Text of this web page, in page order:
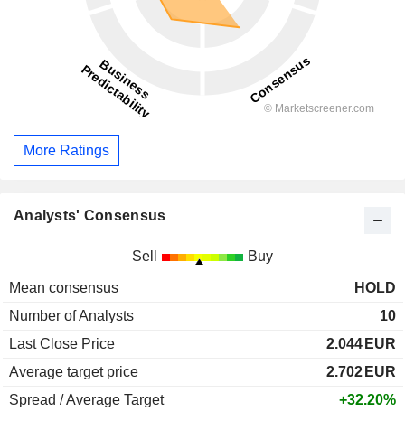
More Ratings
Analysts' Consensus
Sell Buy
Mean consensus
HOLD
Number of Analysts
10
Last Close Price
2.044 EUR
Average target price
2.702 EUR
Spread / Average Target
+32.20%